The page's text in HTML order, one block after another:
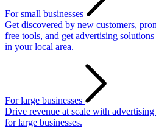
For small businesses
Get discovered by new customers,
free tools, and get advertising
in your local area.
For large businesses
Drive revenue at scale with
for large businesses.